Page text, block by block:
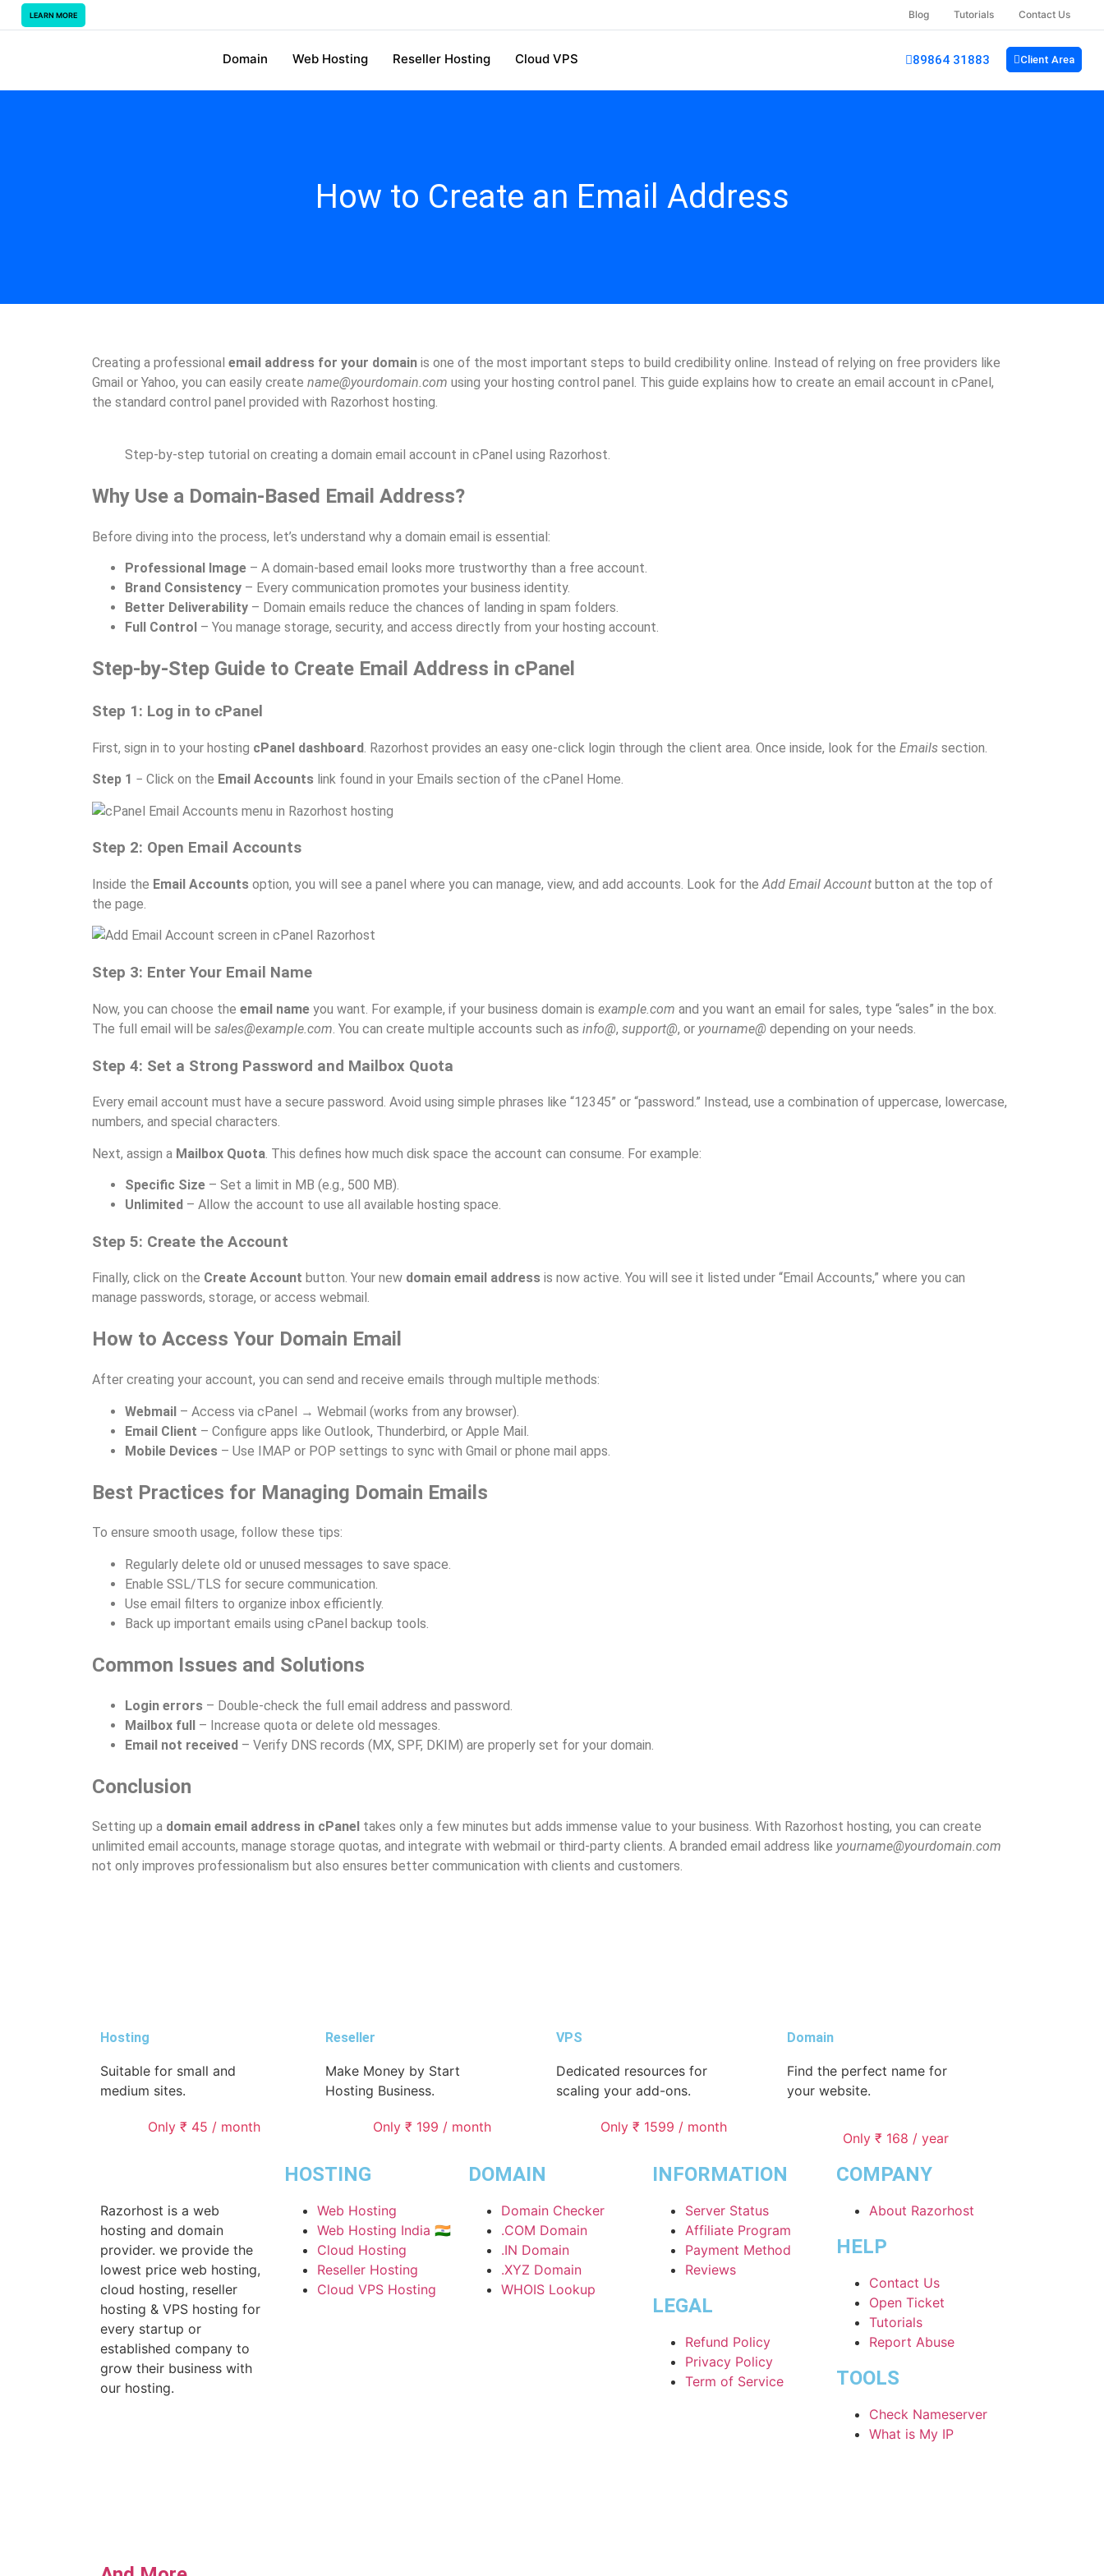
LEARN MORE Blog Tutorials Contact Us
Domain Web Hosting Reseller Hosting Cloud VPS 89864 31883 Client Area
How to Create an Email Address
Creating a professional email address for your domain is one of the most important steps to build credibility online. Instead of relying on free providers like
Gmail or Yahoo, you can easily create name@yourdomain.com using your hosting control panel. This guide explains how to create an email account in cPanel,
the standard control panel provided with Razorhost hosting.
Step-by-step tutorial on creating a domain email account in cPanel using Razorhost.
Why Use a Domain-Based Email Address?
Before diving into the process, let’s understand why a domain email is essential:
Professional Image – A domain-based email looks more trustworthy than a free account.
Brand Consistency – Every communication promotes your business identity.
Better Deliverability – Domain emails reduce the chances of landing in spam folders.
Full Control – You manage storage, security, and access directly from your hosting account.
Step-by-Step Guide to Create Email Address in cPanel
Step 1: Log in to cPanel
First, sign in to your hosting cPanel dashboard . Razorhost provides an easy one-click login through the client area. Once inside, look for the Emails section.
Step 1 − Click on the Email Accounts link found in your Emails section of the cPanel Home.
Step 2: Open Email Accounts
Inside the Email Accounts option, you will see a panel where you can manage, view, and add accounts. Look for theAdd Email Account button at the top of
the page.
Step 3: Enter Your Email Name
Now, you can choose the email name you want. For example, if your business domain is example.com and you want an email for sales, type “sales” in the box.
The full email will be sales@example.com . You can create multiple accounts such as info@, support@, or yourname@ depending on your needs.
Step 4: Set a Strong Password and Mailbox Quota
Every email account must have a secure password. Avoid using simple phrases like “12345” or “password.” Instead, use a combination of uppercase, lowercase,
numbers, and special characters.
Next, assign a Mailbox Quota . This defines how much disk space the account can consume. For example:
Specific Size – Set a limit in MB (e.g., 500 MB).
Unlimited – Allow the account to use all available hosting space.
Step 5: Create the Account
Finally, click on the Create Account button. Your new domain email address is now active. You will see it listed under “Email Accounts,” where you can
manage passwords, storage, or access webmail.
How to Access Your Domain Email
After creating your account, you can send and receive emails through multiple methods:
Webmail – Access via cPanel → Webmail (works from any browser).
Email Client – Configure apps like Outlook, Thunderbird, or Apple Mail.
Mobile Devices – Use IMAP or POP settings to sync with Gmail or phone mail apps.
Best Practices for Managing Domain Emails
To ensure smooth usage, follow these tips:
Regularly delete old or unused messages to save space.
Enable SSL/TLS for secure communication.
Use email filters to organize inbox efficiently.
Back up important emails using cPanel backup tools.
Common Issues and Solutions
Login errors – Double-check the full email address and password.
Mailbox full – Increase quota or delete old messages.
Email not received – Verify DNS records (MX, SPF, DKIM) are properly set for your domain.
Conclusion
Setting up a domain email address in cPanel takes only a few minutes but adds immense value to your business. With Razorhost hosting, you can create
unlimited email accounts, manage storage quotas, and integrate with webmail or third-party clients. A branded email address like yourname@yourdomain.com
not only improves professionalism but also ensures better communication with clients and customers.
Hosting
Suitable for small and
medium sites.
Only ₹ 45 / month
Reseller
Make Money by Start
Hosting Business.
Only ₹ 199 / month
VPS
Dedicated resources for
scaling your add-ons.
Only ₹ 1599 / month
Domain
Find the perfect name for
your website.
Only ₹ 168 / year
Razorhost is a web
hosting and domain
provider. we provide the
lowest price web hosting,
cloud hosting, reseller
hosting & VPS hosting for
every startup or
established company to
grow their business with
our hosting.
HOSTING
Web Hosting
Web Hosting India 🇮🇳
Cloud Hosting
Reseller Hosting
Cloud VPS Hosting
DOMAIN
Domain Checker
.COM Domain
.IN Domain
.XYZ Domain
WHOIS Lookup
INFORMATION
Server Status
Affiliate Program
Payment Method
Reviews
LEGAL
Refund Policy
Privacy Policy
Term of Service
COMPANY
About Razorhost
HELP
Contact Us
Open Ticket
Tutorials
Report Abuse
TOOLS
Check Nameserver
What is My IP